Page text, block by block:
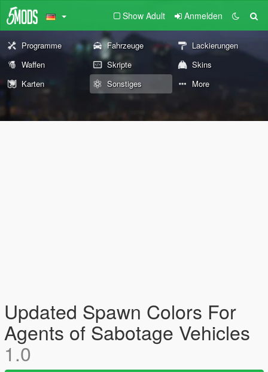
Show Adult Anmelden
Programme Fahrzeuge
Lackierungen
Waffen
Skripte
Skins
Karten
Sonstiges More
Updated Spawn Colors For
Agents of Sabotage Vehicles
1.0